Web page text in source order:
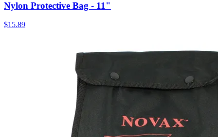
Nylon Protective Bag - 11"
$15.89